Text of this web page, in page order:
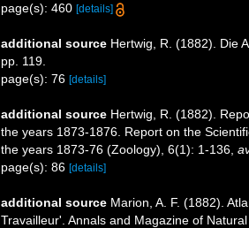
page(s): 460 [details]
additional source Hertwig, R. (1882). Die
pp. 119.
page(s): 76 [details]
additional source Hertwig, R. (1882).
the years 1873-1876. Report on the
the years 1873-76 (Zoology), 6(1): 1-136
page(s): 86 [details]
additional source Marion, A. F. (1882).
Travailleur'. Annals and Magazine of